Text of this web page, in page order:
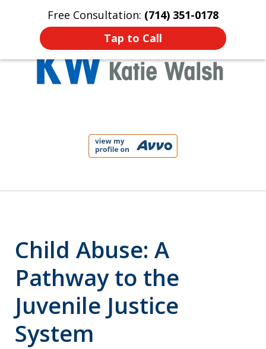
Free Consultation: (714) 351-0178
Tap to Call
Home Contact Us More
Child Abuse: A
Pathway to the
Juvenile Justice
System